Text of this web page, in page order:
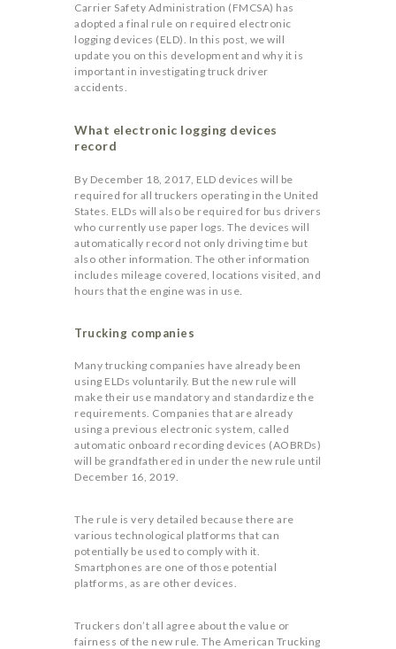
Carrier Safety Administration (FMCSA) has
adopted a final rule on required electronic
logging devices (ELD). In this post, we will
update you on this development and why it is
important in investigating truck driver
accidents.
What electronic logging devices
record
By December 18, 2017, ELD devices will be
required for all truckers operating in the United
States. ELDs will also be required for bus drivers
who currently use paper logs. The devices will
automatically record not only driving time but
also other information. The other information
includes mileage covered, locations visited, and
hours that the engine was in use.
Trucking companies
Many trucking companies have already been
using ELDs voluntarily. But the new rule will
make their use mandatory and standardize the
requirements. Companies that are already
using a previous electronic system, called
automatic onboard recording devices (AOBRDs)
will be grandfathered in under the new rule until
December 16, 2019.
The rule is very detailed because there are
various technological platforms that can
potentially be used to comply with it.
Smartphones are one of those potential
platforms, as are other devices.
Truckers don’t all agree about the value or
fairness of the new rule. The American Trucking